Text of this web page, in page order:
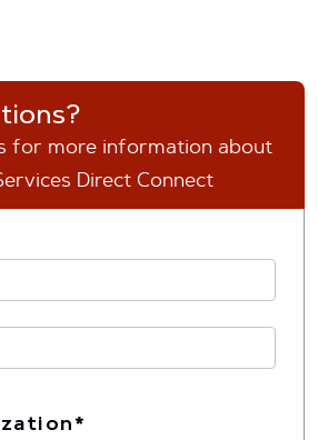
for more information about
Direct Connect
*